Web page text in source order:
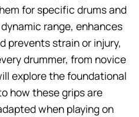
for specific drums and
range, enhances
prevents strain or injury,
drummer, from novice
explore the foundational
how these grips are
when playing on